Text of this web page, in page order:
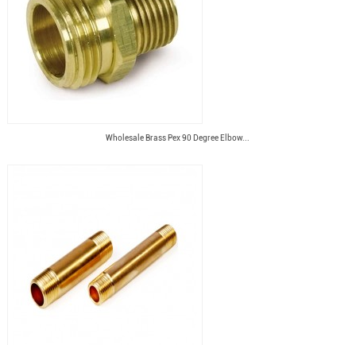
Wholesale Brass Pex 90 Degree Elbow...